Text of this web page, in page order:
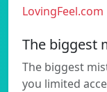
LovingFeel.com
The biggest
The biggest
you limited